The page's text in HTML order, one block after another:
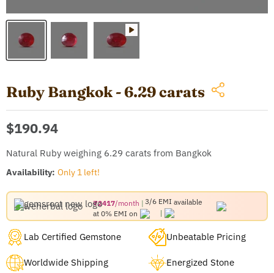
Ruby Bangkok - 6.29 carats
Current price
$190.94
Natural Ruby weighing 6.29 carats from Bangkok
Availability: Only 1 left!
₹2417/month 3/6 EMI available
at 0% EMI on
Lab Certified Gemstone Unbeatable Pricing
Worldwide Shipping Energized Stone